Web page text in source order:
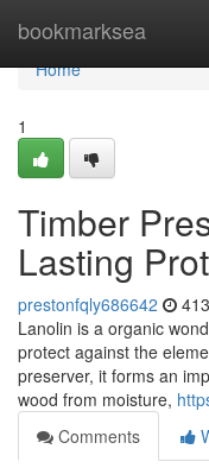
bookmarksea
Home
Home
1
Timber
Lasting
prestonfqly686642
Lanolin is a organic
protect against the
preserver, it forms an
wood from moisture,
Comments